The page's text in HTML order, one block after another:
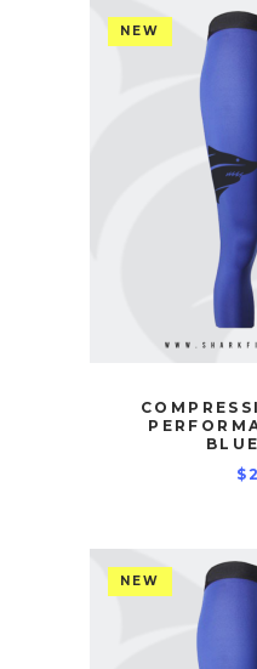
NEW
$
NEW